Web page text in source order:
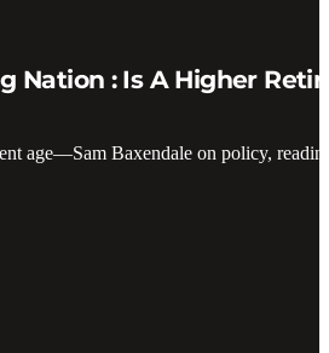
Nation : Is A Higher
age—Sam Baxendale on policy,